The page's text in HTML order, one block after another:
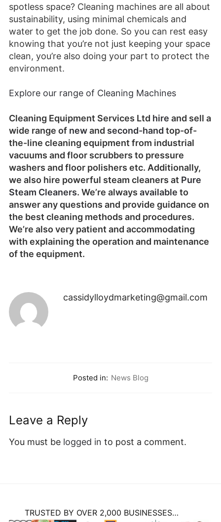
spotless space? Cleaning machines are all about
sustainability, using minimal chemicals and
water to get the job done. So you can rest easy
knowing that you’re not just keeping your space
clean, you’re also doing your part to protect the
environment.
Explore our range of Cleaning Machines
Cleaning Equipment Services Ltd hire and sell a
wide range of newand second-hand top-of-
the-line cleaning equipment from industrial
vacuums and floor scrubbers to pressure
washers and floor polishers etc. Additionally,
we also hire powerful steam cleaners at Pure
Steam Cleaners. We’re always available to
answer any questions and provide guidance on
the best cleaning methods and procedures.
We’re also very patient and accommodating
with explaining the operation and maintenance
of the equipment.
cassidylloydmarketing@gmail.com
Posted in: News Blog
Leave a Reply
You must be logged in to post a comment.
TRUSTED BY OVER 2,000 BUSINESSES…